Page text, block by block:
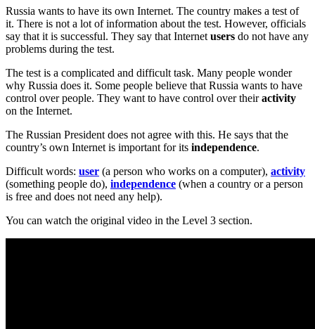
Russia wants to have its own Internet. The country makes a test of
it. There is not a lot of information about the test. However, officials
say that it is successful. They say that Internet users do not have any
problems during the test.
The test is a complicated and difficult task. Many people wonder
why Russia does it. Some people believe that Russia wants to have
control over people. They want to have control over theiractivity
on the Internet.
The Russian President does not agree with this. He says that the
country’s own Internet is important for its independence.
Difficult words: user (a person who works on a computer), activity
(something people do), independence (when a country or a person
is free and does not need any help).
You can watch the original video in the Level 3 section.